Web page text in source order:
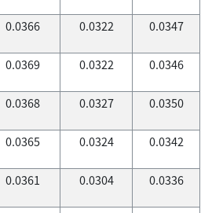
0.0366 0.0322 0.0347
0.0369 0.0322 0.0346
0.0368 0.0327 0.0350
0.0365 0.0324 0.0342
0.0361 0.0304 0.0336